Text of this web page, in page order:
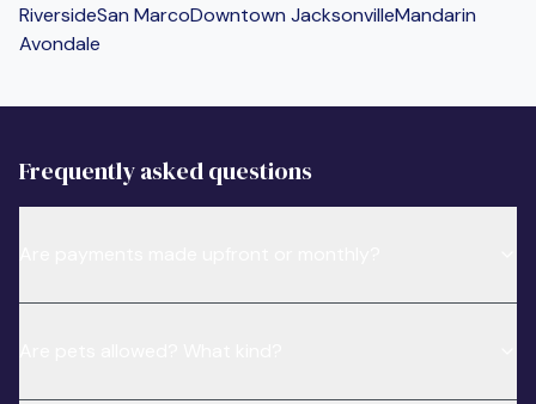
RiversideSan MarcoDowntown JacksonvilleMandarin
Avondale
Frequently asked questions